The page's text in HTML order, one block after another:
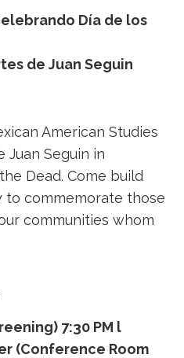
Día de los
de Juan Seguin
American Studies
Juan Seguin in
Dead. Come build
to commemorate those
communities whom
7:30 PM l
(Conference Room